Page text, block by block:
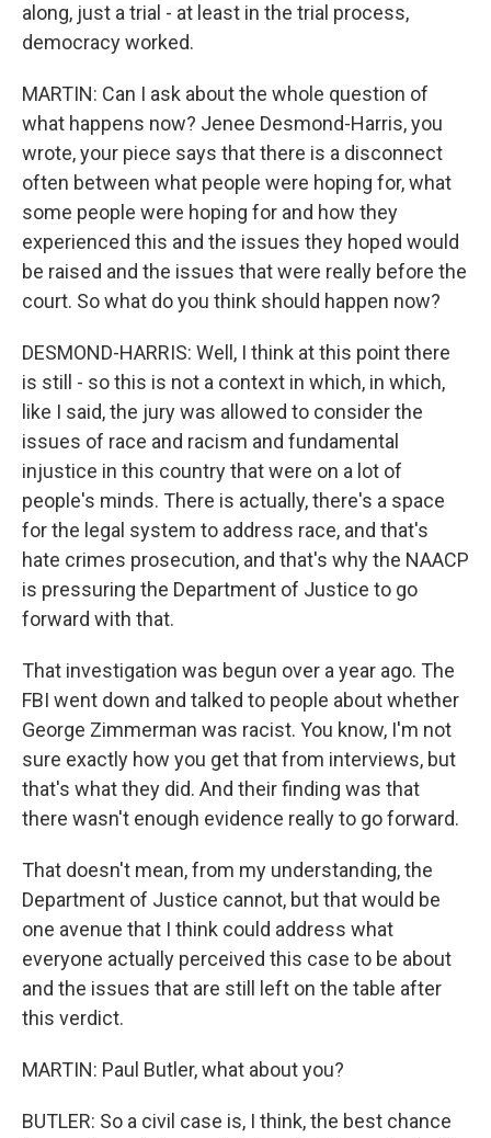
along, just a trial - at least in the trial process,
democracy worked.
MARTIN: Can I ask about the whole question of
what happens now? Jenee Desmond-Harris, you
wrote, your piece says that there is a disconnect
often between what people were hoping for, what
some people were hoping for and how they
experienced this and the issues they hoped would
be raised and the issues that were really before the
court. So what do you think should happen now?
DESMOND-HARRIS: Well, I think at this point there
is still - so this is not a context in which, in which,
like I said, the jury was allowed to consider the
issues of race and racism and fundamental
injustice in this country that were on a lot of
people's minds. There is actually, there's a space
for the legal system to address race, and that's
hate crimes prosecution, and that's why the NAACP
is pressuring the Department of Justice to go
forward with that.
That investigation was begun over a year ago. The
FBI went down and talked to people about whether
George Zimmerman was racist. You know, I'm not
sure exactly how you get that from interviews, but
that's what they did. And their finding was that
there wasn't enough evidence really to go forward.
That doesn't mean, from my understanding, the
Department of Justice cannot, but that would be
one avenue that I think could address what
everyone actually perceived this case to be about
and the issues that are still left on the table after
this verdict.
MARTIN: Paul Butler, what about you?
BUTLER: So a civil case is, I think, the best chance